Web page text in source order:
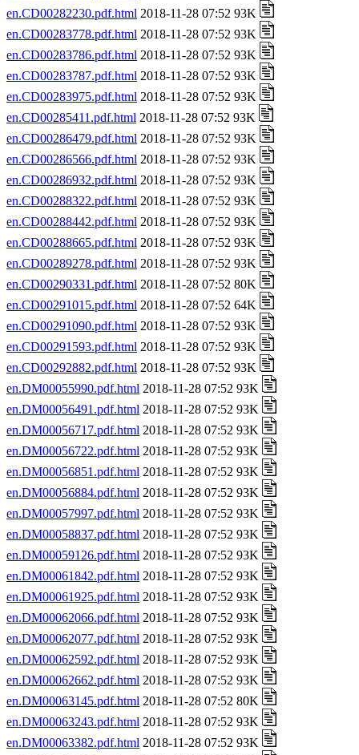
en.CD00282230.pdf.html 2018-11-28 07:52 93K
en.CD00283778.pdf.html 2018-11-28 07:52 93K
en.CD00283786.pdf.html 2018-11-28 07:52 93K
en.CD00283787.pdf.html 2018-11-28 07:52 93K
en.CD00283975.pdf.html 2018-11-28 07:52 93K
en.CD00285411.pdf.html 2018-11-28 07:52 93K
en.CD00286479.pdf.html 2018-11-28 07:52 93K
en.CD00286566.pdf.html 2018-11-28 07:52 93K
en.CD00286932.pdf.html 2018-11-28 07:52 93K
en.CD00288322.pdf.html 2018-11-28 07:52 93K
en.CD00288442.pdf.html 2018-11-28 07:52 93K
en.CD00288665.pdf.html 2018-11-28 07:52 93K
en.CD00289278.pdf.html 2018-11-28 07:52 93K
en.CD00290331.pdf.html 2018-11-28 07:52 80K
en.CD00291015.pdf.html 2018-11-28 07:52 64K
en.CD00291090.pdf.html 2018-11-28 07:52 93K
en.CD00291593.pdf.html 2018-11-28 07:52 93K
en.CD00292882.pdf.html 2018-11-28 07:52 93K
en.DM00055990.pdf.html 2018-11-28 07:52 93K
en.DM00056491.pdf.html 2018-11-28 07:52 93K
en.DM00056717.pdf.html 2018-11-28 07:52 93K
en.DM00056722.pdf.html 2018-11-28 07:52 93K
en.DM00056851.pdf.html 2018-11-28 07:52 93K
en.DM00056884.pdf.html 2018-11-28 07:52 93K
en.DM00057997.pdf.html 2018-11-28 07:52 93K
en.DM00058837.pdf.html 2018-11-28 07:52 93K
en.DM00059126.pdf.html 2018-11-28 07:52 93K
en.DM00061842.pdf.html 2018-11-28 07:52 93K
en.DM00061925.pdf.html 2018-11-28 07:52 93K
en.DM00062066.pdf.html 2018-11-28 07:52 93K
en.DM00062077.pdf.html 2018-11-28 07:52 93K
en.DM00062592.pdf.html 2018-11-28 07:52 93K
en.DM00062662.pdf.html 2018-11-28 07:52 93K
en.DM00063145.pdf.html 2018-11-28 07:52 80K
en.DM00063243.pdf.html 2018-11-28 07:52 93K
en.DM00063382.pdf.html 2018-11-28 07:52 93K